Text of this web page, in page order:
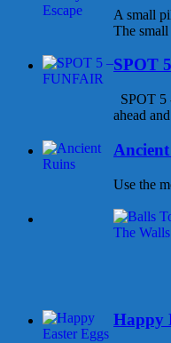
A small
The
SPOT
SPOT 5
ahead
Use the
Happy